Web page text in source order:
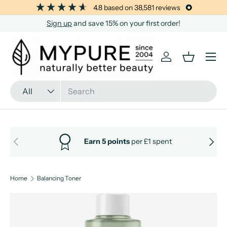
SKIP TO CONTENT
4.8 based on38,581reviews
Sign up and save 15% on your first order!
Search
Product type
All
Log inBasket
Menu
PREVIOUS NEXT
Earn 5 pointsper £1 spent
Home Balancing Toner